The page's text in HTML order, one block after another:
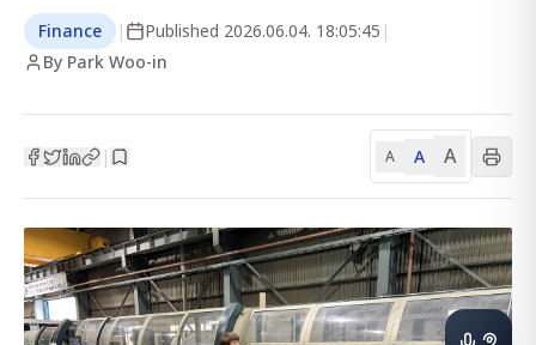
Finance | Published 2026.06.04. 18:05:45 |
By Park Woo-in
| A A A